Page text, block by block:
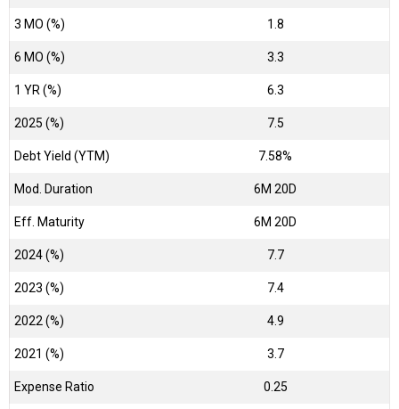
3 MO (%) 1.8
6 MO (%) 3.3
1 YR (%) 6.3
2025 (%) 7.5
Debt Yield (YTM) 7.58%
Mod. Duration 6M 20D
Eff. Maturity 6M 20D
2024 (%) 7.7
2023 (%) 7.4
2022 (%) 4.9
2021 (%) 3.7
Expense Ratio 0.25